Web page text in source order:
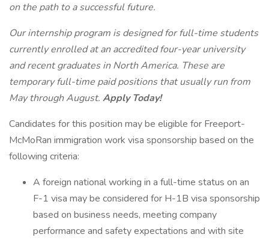
on the path to a successful future.
Our internship program is designed for full-time students
currently enrolled at an accredited four-year university
and recent graduates in North America. These are
temporary full-time paid positions that usually run from
May through August. Apply Today!
Candidates for this position may be eligible for Freeport-
McMoRan immigration work visa sponsorship based on the
following criteria:
A foreign national working in a full-time status on an
F-1 visa may be considered for H-1B visa sponsorship
based on business needs, meeting company
performance and safety expectations and with site